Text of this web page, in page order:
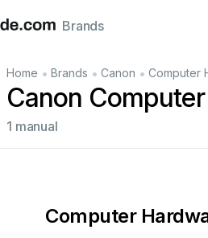
ItalianoFrançais
Brands
Home • Brands • Canon • Computer
Canon
1 manual
Computer